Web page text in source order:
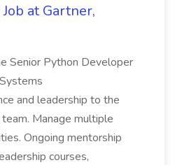
at Gartner,
Senior Python Developer
and leadership to the
Manage multiple
Ongoing mentorship
courses,